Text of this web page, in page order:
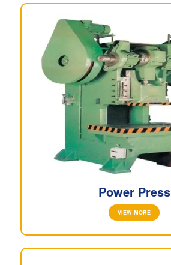
Power Press
VIEW MORE